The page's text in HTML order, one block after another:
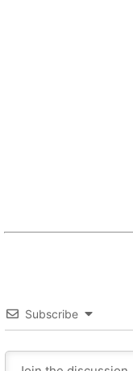
Subscribe